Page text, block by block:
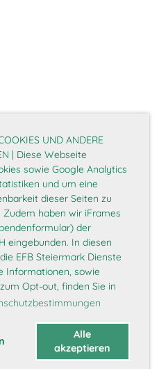
UND ANDERE
| Diese Webseite
sowie Google Analytics
und um eine
dieser Seiten zu
haben wir iFrames
der
eingebunden. In diesen
EFB Steiermark Dienste
Informationen, sowie
Opt-out, finden Sie in
Alle
akzeptieren